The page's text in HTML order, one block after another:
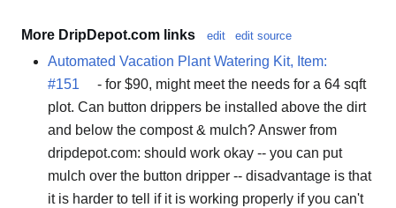
More DripDepot.com links edit edit source
Automated Vacation Plant Watering Kit, Item:
#151
- for $90, might meet the needs for a 64 sqft
plot. Can button drippers be installed above the dirt
and below the compost & mulch? Answer from
dripdepot.com: should work okay -- you can put
mulch over the button dripper -- disadvantage is that
it is harder to tell if it is working properly if you can't